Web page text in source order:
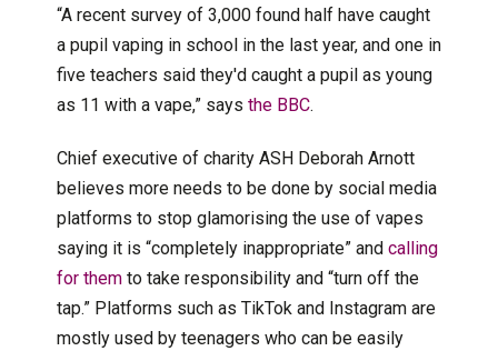
“A recent survey of 3,000 found half have caught
a pupil vaping in school in the last year, and one in
five teachers said they'd caught a pupil as young
as 11 with a vape,” says the BBC.
Chief executive of charity ASH Deborah Arnott
believes more needs to be done by social media
platforms to stop glamorising the use of vapes
saying it is “completely inappropriate” and calling
for themto take responsibility and “turn off the
tap.” Platforms such as TikTok and Instagram are
mostly used by teenagers who can be easily